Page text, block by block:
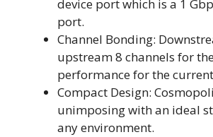
device port which is a 1
port.
Channel Bonding:
upstream 8 channels for
performance for the
Compact Design:
unimposing with an ideal
any environment.